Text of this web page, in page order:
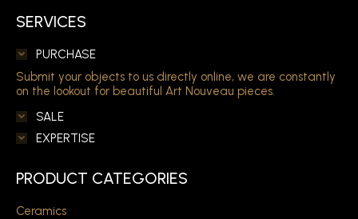
SERVICES
PURCHASE
Submit your objects to us directly online, we are constantly
on the lookout for beautiful Art Nouveau pieces.
SALE
EXPERTISE
PRODUCT CATEGORIES
Ceramics